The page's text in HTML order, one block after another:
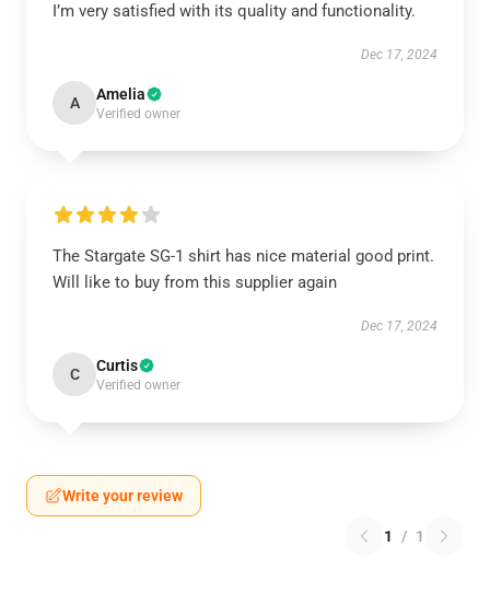
I’m very satisfied with its quality and functionality.
Dec 17, 2024
A Amelia
Verified owner
The Stargate SG-1 shirt has nice material good print.
Will like to buy from this supplier again
Dec 17, 2024
C Curtis
Verified owner
Write your review
1 / 1